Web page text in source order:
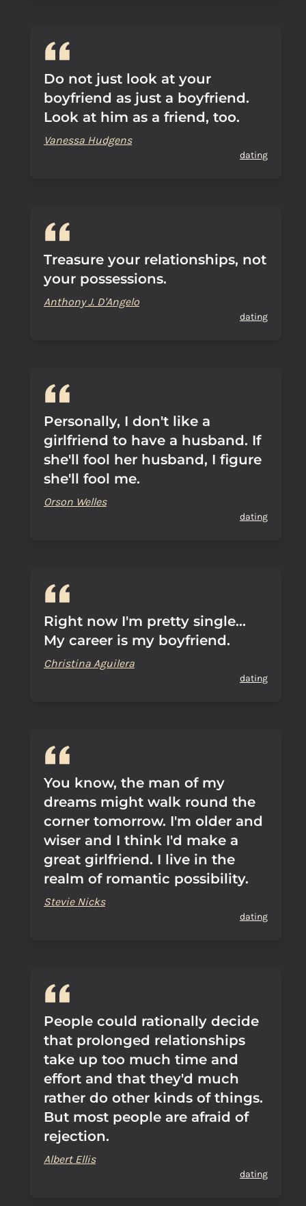
Do not just look at your
boyfriend as just a boyfriend.
Look at him as a friend, too.
Vanessa Hudgens
dating
Treasure your relationships, not
your possessions.
Anthony J. D'Angelo
dating
Personally, I don't like a
girlfriend to have a husband. If
she'll fool her husband, I figure
she'll fool me.
Orson Welles
dating
Right now I'm pretty single...
My career is my boyfriend.
Christina Aguilera
dating
You know, the man of my
dreams might walk round the
corner tomorrow. I'm older and
wiser and I think I'd make a
great girlfriend. I live in the
realm of romantic possibility.
Stevie Nicks
dating
People could rationally decide
that prolonged relationships
take up too much time and
effort and that they'd much
rather do other kinds of things.
But most people are afraid of
rejection.
Albert Ellis
dating